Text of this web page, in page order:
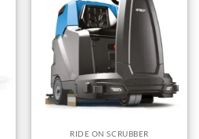
RIDE ON SCRUBBER